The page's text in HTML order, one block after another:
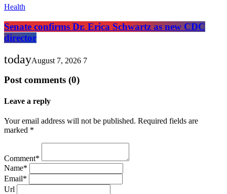
Health
Senate confirms Dr. Erica Schwartz as new CDC
director
todayAugust 7, 2026 7
Post comments (0)
Leave a reply
Your email address will not be published. Required fields are
marked *
Comment*
Name*
Email*
Url